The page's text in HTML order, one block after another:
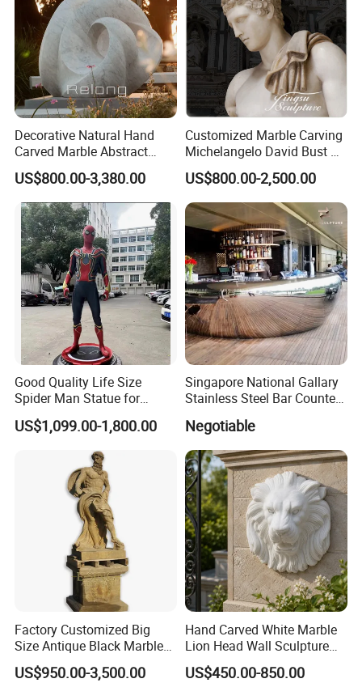
PRODUCT PROCEDURE:
QUALITY COMPARISON:
Decorative Natural Hand
Carved Marble Abstract
Sculpture
US$800.00-3,380.00
Customized Marble Carving
Michelangelo David Bust Art
Sculpture Statue
US$800.00-2,500.00
Good Quality Life Size
Spider Man Statue for
Cinema Decoration Statue
US$1,099.00-1,800.00
Singapore National Gallary
Stainless Steel Bar Counter
Negotiable
Factory Customized Big
Size Antique Black Marble
Man Statue
US$950.00-3,500.00
Hand Carved White Marble
Lion Head Wall Sculpture
for Outdoor Villa Decoration
US$450.00-850.00